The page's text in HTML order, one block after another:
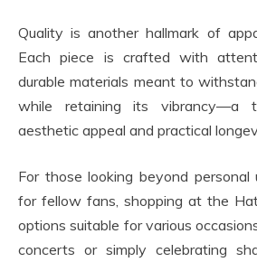
Quality is another hallmark of
Each piece is crafted with
durable materials meant to
while retaining its vibrancy—a
aesthetic appeal and practical
For those looking beyond
for fellow fans, shopping at the
options suitable for various
concerts or simply celebrating